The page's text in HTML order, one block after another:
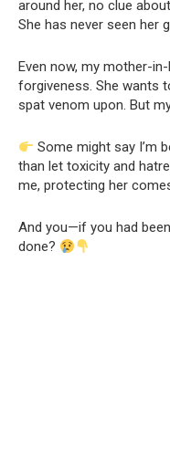
around her, no clue
She has never seen her
Even now, my mother-
forgiveness. She wants
spat venom upon. But
Some might say I’m
than let toxicity and
me, protecting her
And you—if you had
done?